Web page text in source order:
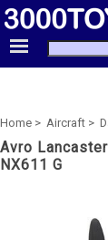
Home > Aircraft >
Avro
NX611 G